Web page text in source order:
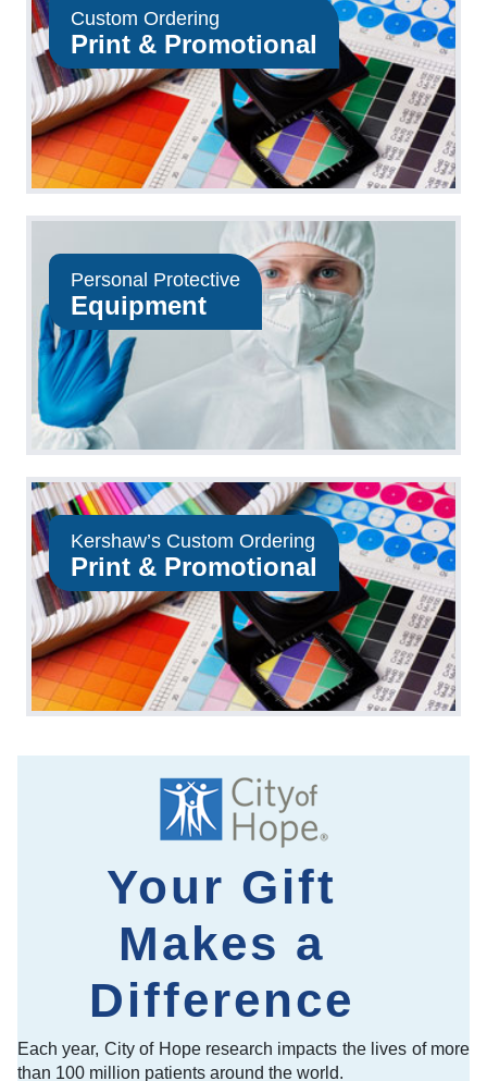
Custom Ordering
Print & Promotional
Personal Protective
Equipment
Kershaw’s Custom Ordering
Print & Promotional
Your Gift
Makes a
Difference
Each year, City of Hope research impacts the lives of more
than 100 million patients around the world.